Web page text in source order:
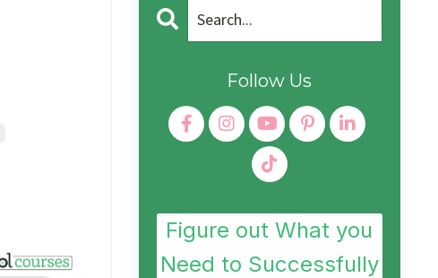
Follow Us
Figure out What you
Need to Successfully